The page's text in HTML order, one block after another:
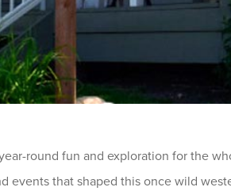
round fun and exploration for the
events that shaped this once wild